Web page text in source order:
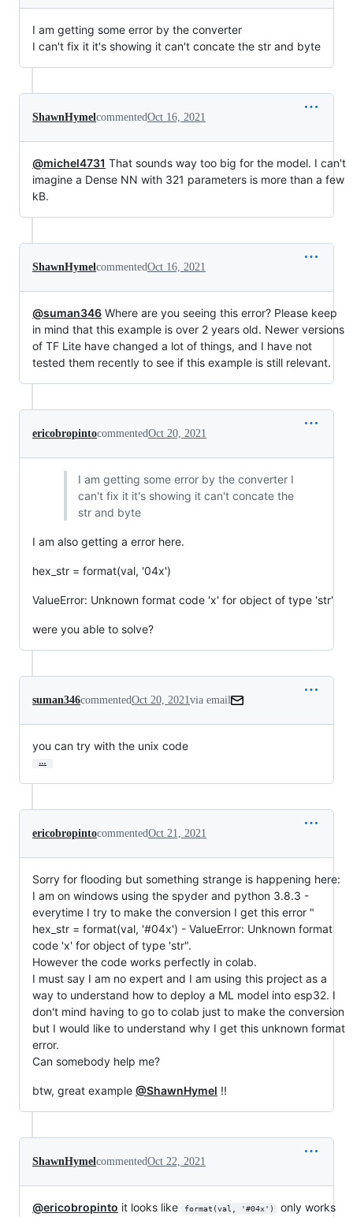
I am getting some error by the converter
I can't fix it it's showing it can't concate the str and byte
ShawnHymelcommentedOct 16, 2021
@michel4731 That sounds way too big for the model. I can't
imagine a Dense NN with 321 parameters is more than a few
kB.
ShawnHymelcommentedOct 16, 2021
@suman346 Where are you seeing this error? Please keep
in mind that this example is over 2 years old. Newer versions
of TF Lite have changed a lot of things, and I have not
tested them recently to see if this example is still relevant.
ericobropintocommentedOct 20, 2021
I am getting some error by the converter I
can't fix it it's showing it can't concate the
str and byte
I am also getting a error here.
hex_str = format(val, '04x')
ValueError: Unknown format code 'x' for object of type 'str'
were you able to solve?
suman346commentedOct 20, 2021via email
you can try with the unix code
…
ericobropintocommentedOct 21, 2021
Sorry for flooding but something strange is happening here:
I am on windows using the spyder and python 3.8.3 -
everytime I try to make the conversion I get this error "
hex_str = format(val, '#04x') - ValueError: Unknown format
code 'x' for object of type 'str".
However the code works perfectly in colab.
I must say I am no expert and I am using this project as a
way to understand how to deploy a ML model into esp32. I
don't mind having to go to colab just to make the conversion
but I would like to understand why I get this unknown format
error.
Can somebody help me?
btw, great example @ShawnHymel !!
ShawnHymelcommentedOct 22, 2021
@ericobropinto it looks like format(val, '#04x')
only works